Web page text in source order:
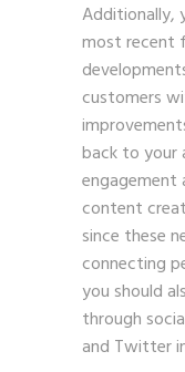
Additionally,
most recent
customers
back to your
engagement
content
since these
connecting
you should
through
and Twitter